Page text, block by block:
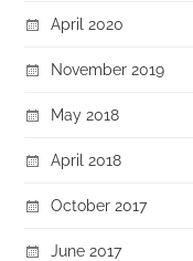
April 2020
November 2019
May 2018
April 2018
October 2017
June 2017